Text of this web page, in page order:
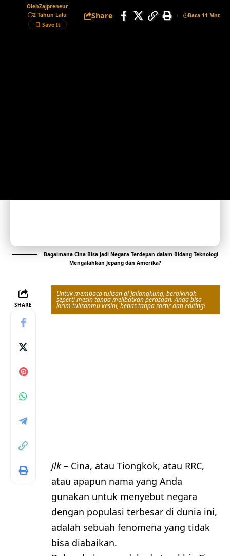
OlehZajpreneur
2 Tahun Lalu
Share Baca 11 Mnt
Bagaimana Cina Bisa Jadi Negara Terdepan dalam Bidang Teknologi
Mengalahkan Jepang dan Amerika?
SHARE
Untuk membaca tulisan di Jailangkung, berpikirlah
seperti mesin tanpa melibatkan perasaan. Anda bisa
kirim tulisanmu kesini, bebas tanpa sortir dan editing!
jlk– Cina, atau Tiongkok, atau RRC,
atau apapun nama yang Anda
gunakan untuk menyebut negara
dengan populasi terbesar di dunia ini,
adalah sebuah fenomena yang tidak
bisa diabaikan.